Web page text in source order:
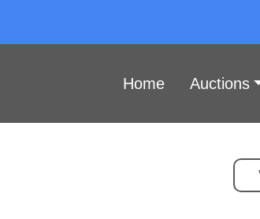
Home Auctions